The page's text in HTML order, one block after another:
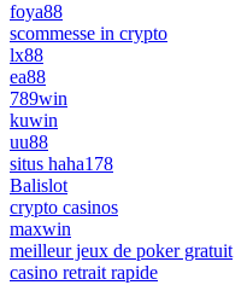
foya88
scommesse in crypto
lx88
ea88
789win
kuwin
uu88
situs haha178
Balislot
crypto casinos
maxwin
meilleur jeux de poker gratuit
casino retrait rapide